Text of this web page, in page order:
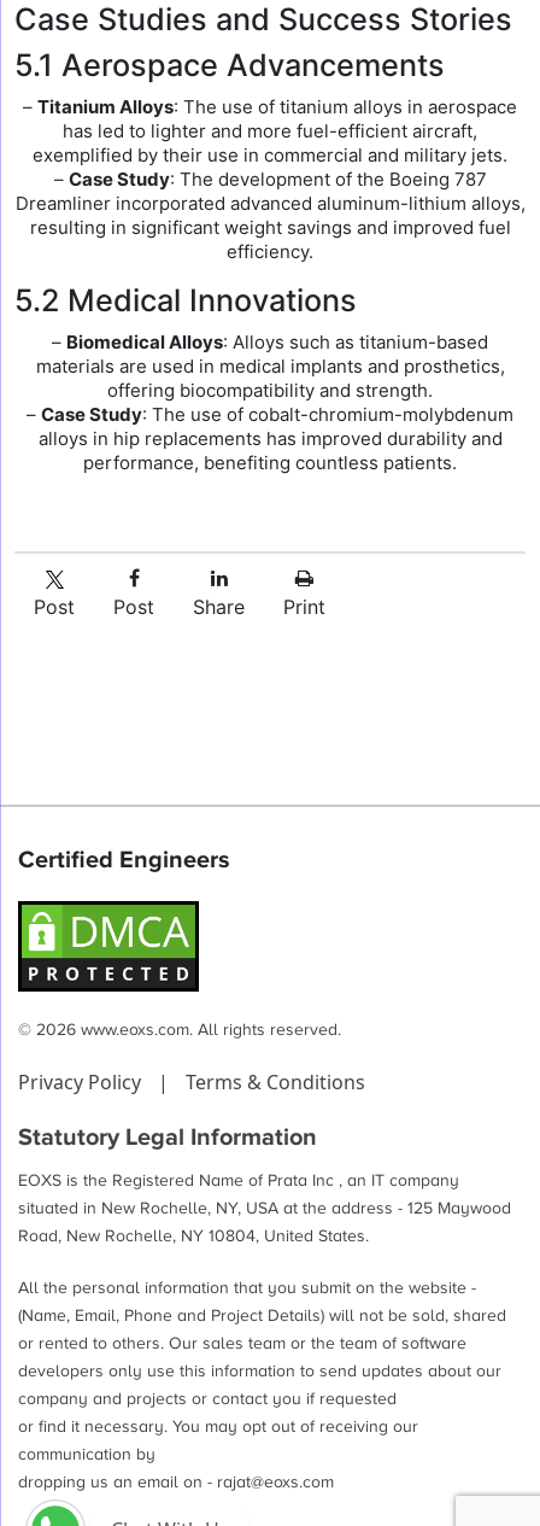
Case Studies and Success Stories
5.1 Aerospace Advancements
– Titanium Alloys: The use of titanium alloys in aerospace
has led to lighter and more fuel-efficient aircraft,
exemplified by their use in commercial and military jets.
– Case Study: The development of the Boeing 787
Dreamliner incorporated advanced aluminum-lithium alloys,
resulting in significant weight savings and improved fuel
efficiency.
5.2 Medical Innovations
– Biomedical Alloys: Alloys such as titanium-based
materials are used in medical implants and prosthetics,
offering biocompatibility and strength.
– Case Study: The use of cobalt-chromium-molybdenum
alloys in hip replacements has improved durability and
performance, benefiting countless patients.
Post Post Share Print
Certified Engineers
© 2026 www.eoxs.com. All rights reserved.
Privacy Policy | Terms & Conditions
Statutory Legal Information
EOXS is the Registered Name of Prata Inc , an IT company
situated in New Rochelle, NY, USA at the address - 125 Maywood
Road, New Rochelle, NY 10804, United States.
All the personal information that you submit on the website -
(Name, Email, Phone and Project Details) will not be sold, shared
or rented to others. Our sales team or the team of software
developers only use this information to send updates about our
company and projects or contact you if requested
or find it necessary. You may opt out of receiving our
communication by
dropping us an email on - rajat@eoxs.com